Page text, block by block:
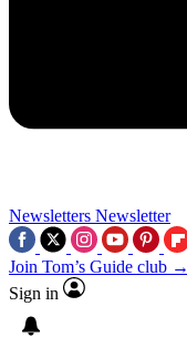
Newsletters Newsletter
Join Tom’s Guide club →
Sign in